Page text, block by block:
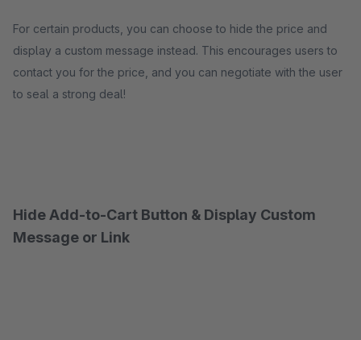
For certain products, you can choose to hide the price and
display a custom message instead. This encourages users to
contact you for the price, and you can negotiate with the user
to seal a strong deal!
Hide Add-to-Cart Button & Display Custom
Message or Link